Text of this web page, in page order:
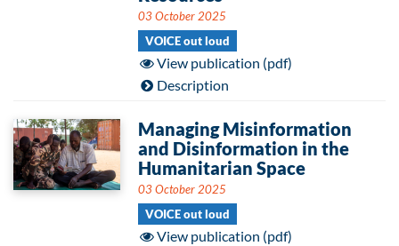
03 October 2025
VOICE out loud
View publication (pdf)
Description
Managing Misinformation
and Disinformation in the
Humanitarian Space
03 October 2025
VOICE out loud
View publication (pdf)